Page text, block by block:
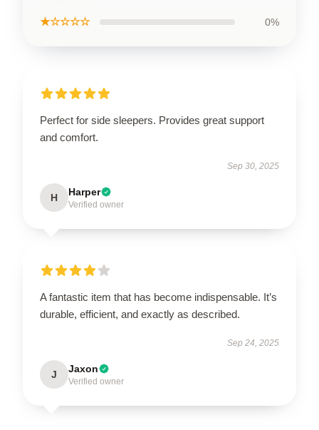
★☆☆☆☆ 0%
Perfect for side sleepers. Provides great support
and comfort.
Sep 30, 2025
H Harper
Verified owner
A fantastic item that has become indispensable. It’s
durable, efficient, and exactly as described.
Sep 24, 2025
J Jaxon
Verified owner